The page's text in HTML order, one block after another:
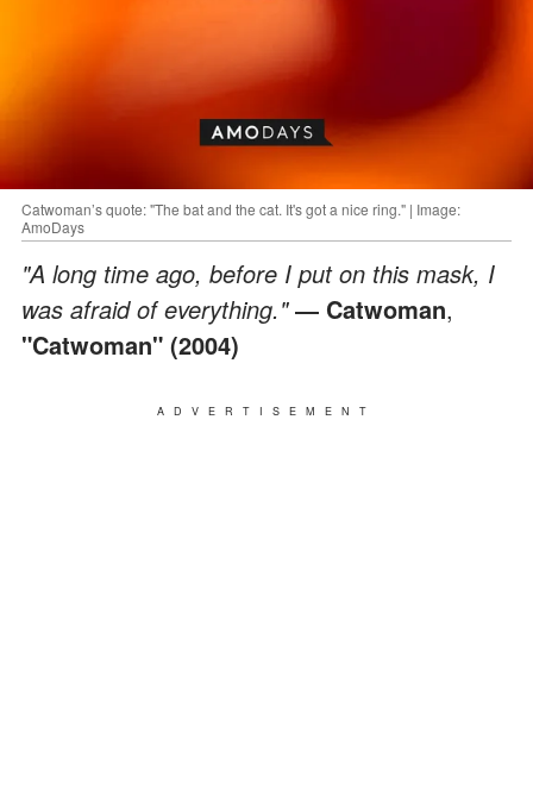
Catwoman’s quote: "The bat and the cat. It's got a nice ring." | Image:
AmoDays
"A long time ago, before I put on this mask, I
was afraid of everything."― Catwoman,
"Catwoman" (2004)
ADVERTISEMENT